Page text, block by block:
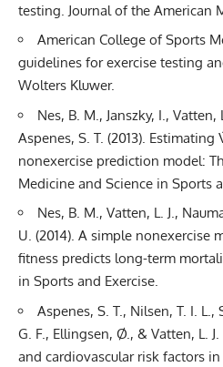
testing. Journal of the American
American College of Sports
guidelines for exercise testing
Wolters Kluwer.
Nes, B. M., Janszky, I., Vatten,
Aspenes, S. T. (2013). Estimating
nonexercise prediction model:
Medicine and Science in Sports
Nes, B. M., Vatten, L. J.,
U. (2014). A simple nonexercise
fitness predicts long-term
in Sports and Exercise.
Aspenes, S. T., Nilsen, T. I. L.,
G. F., Ellingsen, Ø., & Vatten, L.
and cardiovascular risk factors